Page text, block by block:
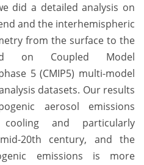
did a detailed analysis on
and the interhemispheric
from the surface to the
on Coupled Model
5 (CMIP5) multi-model
datasets. Our results
aerosol emissions
and particularly
20th century, and the
emissions is more